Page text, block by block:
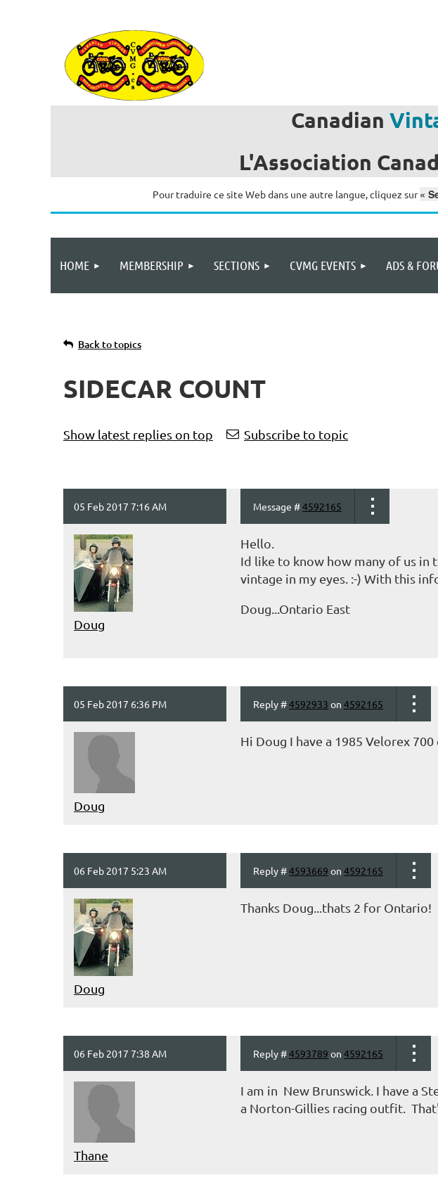
Canadian
L'Association
Pour traduire ce site Web dans une autre langue, cliquez sur «
HOME MEMBERSHIP SECTIONS CVMG EVENTS ADS &
Back to topics
SIDECAR COUNT
Show latest replies on top Subscribe to topic
Next >Last >>
05 Feb 2017 7:16 AM Message #4592165
Doug
Hello.
Id like to know how many of us in
vintage in my eyes. :-) With this
Doug...Ontario East
05 Feb 2017 6:36 PM Reply #4592933 on 4592165
Doug
Hi Doug I have a 1985 Velorex
06 Feb 2017 5:23 AM Reply #4593669 on 4592165
Doug
Thanks Doug...thats 2 for Ontario!
06 Feb 2017 7:38 AM Reply #4593789 on 4592165
Thane
I am in New Brunswick. I have a
a Norton-Gillies racing outfit.